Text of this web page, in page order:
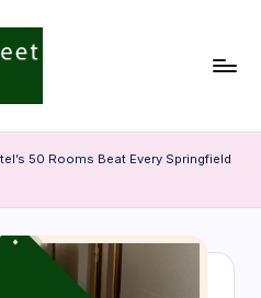
50 Rooms Beat Every Springfield